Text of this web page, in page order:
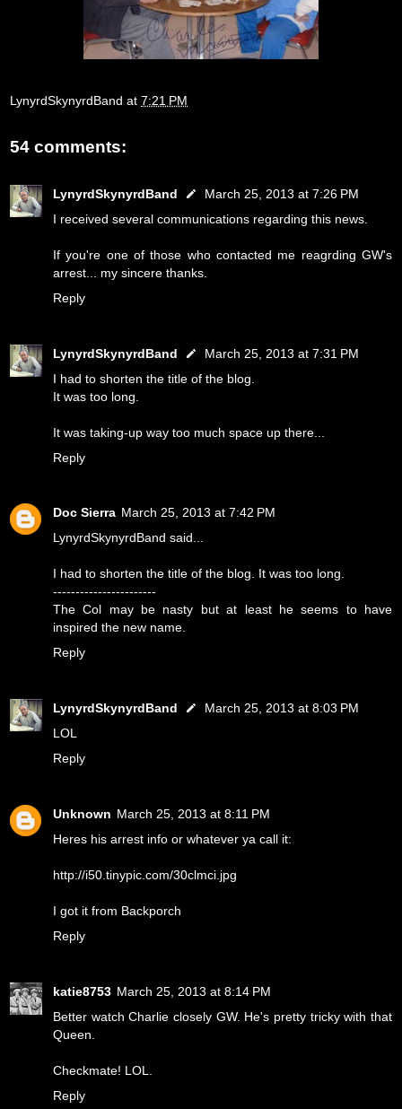
LynyrdSkynyrdBand at 7:21 PM
54 comments:
LynyrdSkynyrdBand
March 25, 2013 at 7:26 PM
I received several communications regarding this news.
If you're one of those who contacted me reagrding GW's
arrest... my sincere thanks.
Reply
LynyrdSkynyrdBand
March 25, 2013 at 7:31 PM
I had to shorten the title of the blog.
It was too long.
It was taking-up way too much space up there...
Reply
Doc Sierra March 25, 2013 at 7:42 PM
LynyrdSkynyrdBand said...
I had to shorten the title of the blog. It was too long.
-----------------------
The Col may be nasty but at least he seems to have
inspired the new name.
Reply
LynyrdSkynyrdBand
March 25, 2013 at 8:03 PM
LOL
Reply
Unknown March 25, 2013 at 8:11 PM
Heres his arrest info or whatever ya call it:
http://i50.tinypic.com/30clmci.jpg
I got it from Backporch
Reply
katie8753 March 25, 2013 at 8:14 PM
Better watch Charlie closely GW. He's pretty tricky with that
Queen.
Checkmate! LOL.
Reply